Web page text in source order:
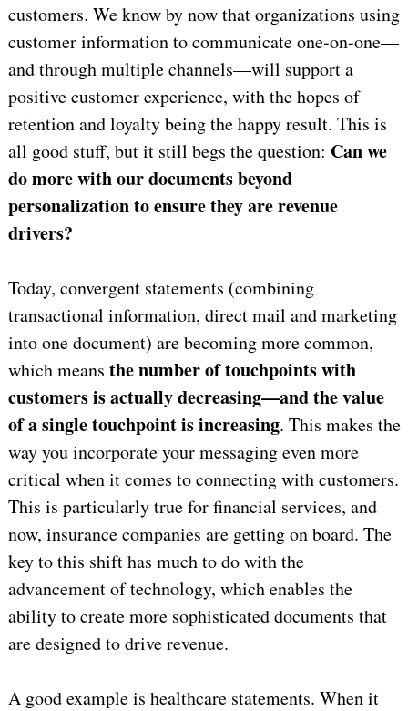
customers. We know by now that organizations using
customer information to communicate one-on-one—
and through multiple channels—will support a
positive customer experience, with the hopes of
retention and loyalty being the happy result. This is
all good stuff, but it still begs the question: Can we
do more with our documents beyond
personalization to ensure they are revenue
drivers?
Today, convergent statements (combining
transactional information, direct mail and marketing
into one document) are becoming more common,
which means the number of touchpoints with
customers is actually decreasing—and the value
of a single touchpoint is increasing. This makes the
way you incorporate your messaging even more
critical when it comes to connecting with customers.
This is particularly true for financial services, and
now, insurance companies are getting on board. The
key to this shift has much to do with the
advancement of technology, which enables the
ability to create more sophisticated documents that
are designed to drive revenue.
A good example is healthcare statements. When it